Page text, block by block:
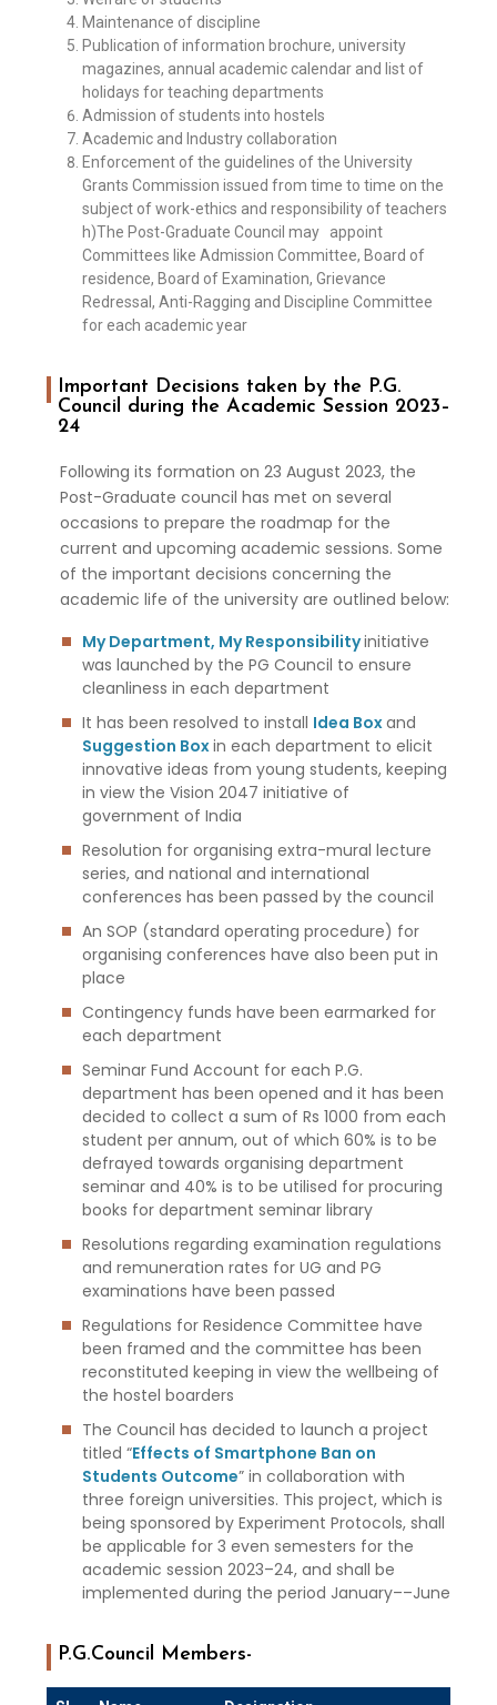
Maintenance of discipline
Publication of information brochure, university
magazines, annual academic calendar and list of
holidays for teaching departments
Admission of students into hostels
Academic and Industry collaboration
Enforcement of the guidelines of the University
Grants Commission issued from time to time on the
subject of work-ethics and responsibility of teachers
h)The Post-Graduate Council may appoint
Committees like Admission Committee, Board of
residence, Board of Examination, Grievance
Redressal, Anti-Ragging and Discipline Committee
for each academic year
Important Decisions taken by the P.G.
Council during the Academic Session 2023–
24
Following its formation on 23 August 2023, the
Post-Graduate council has met on several
occasions to prepare the roadmap for the
current and upcoming academic sessions. Some
of the important decisions concerning the
academic life of the university are outlined below:
My Department, My Responsibilityinitiative
was launched by the PG Council to ensure
cleanliness in each department
It has been resolved to install Idea Boxand
Suggestion Boxin each department to elicit
innovative ideas from young students, keeping
in view the Vision 2047 initiative of
government of India
Resolution for organising extra-mural lecture
series, and national and international
conferences has been passed by the council
An SOP (standard operating procedure) for
organising conferences have also been put in
place
Contingency funds have been earmarked for
each department
Seminar Fund Account for each P.G.
department has been opened and it has been
decided to collect a sum of Rs 1000 from each
student per annum, out of which 60% is to be
defrayed towards organising department
seminar and 40% is to be utilised for procuring
books for department seminar library
Resolutions regarding examination regulations
and remuneration rates for UG and PG
examinations have been passed
Regulations for Residence Committee have
been framed and the committee has been
reconstituted keeping in view the wellbeing of
the hostel boarders
The Council has decided to launch a project
titled “Effects of Smartphone Ban on
Students Outcome” in collaboration with
three foreign universities. This project, which is
being sponsored by Experiment Protocols, shall
be applicable for 3 even semesters for the
academic session 2023–24, and shall be
implemented during the period January––June
P.G.Council Members-